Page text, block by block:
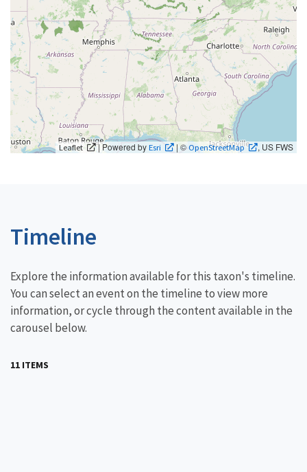
Leaflet | Powered byEsri | ©OpenStreetMap , US FWS
Timeline
Explore the information available for this taxon's timeline.
You can select an event on the timeline to view more
information, or cycle through the content available in the
carousel below.
11 ITEMS